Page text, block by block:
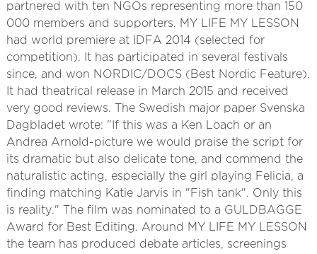
partnered with ten NGOs representing more than 150
000 members and supporters. MY LIFE MY LESSON
had world premiere at IDFA 2014 (selected for
competition). It has participated in several festivals
since, and won NORDIC/DOCS (Best Nordic Feature).
It had theatrical release in March 2015 and received
very good reviews. The Swedish major paper Svenska
Dagbladet wrote: "If this was a Ken Loach or an
Andrea Arnold-picture we would praise the script for
its dramatic but also delicate tone, and commend the
naturalistic acting, especially the girl playing Felicia, a
finding matching Katie Jarvis in "Fish tank". Only this
is reality." The film was nominated to a GULDBAGGE
Award for Best Editing. Around MY LIFE MY LESSON
the team has produced debate articles, screenings